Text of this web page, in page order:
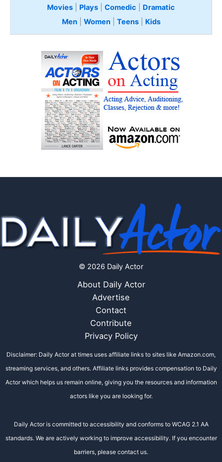
Movies
Plays Comedic
Dramatic
Men| Women| Teens Kids
© 2026 Daily Actor
About Daily Actor
Advertise
Contact
Contribute
Privacy Policy
Disclaimer: Daily Actor at times uses affiliate links to sites like Amazon.com,
streaming services, and others. Affiliate links provides compensation to Daily
Actor which helps us remain online, giving you the resources and information
actors like you are looking for.
Daily Actor is committed to accessibility and conforms to WCAG 2.1 AA
standards. We are actively working to improve accessibility. If you encounter
barriers, please contact us.